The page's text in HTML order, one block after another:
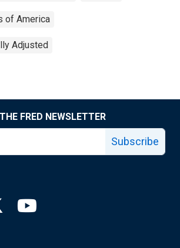
of America
Adjusted
FRED NEWSLETTER
Subscribe
Fed linkedin page
Louis Fed facebook page
Saint Louis Fed X page